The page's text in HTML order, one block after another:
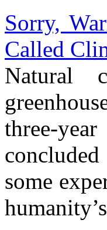
Sorry,
Called
Natural
three-
some